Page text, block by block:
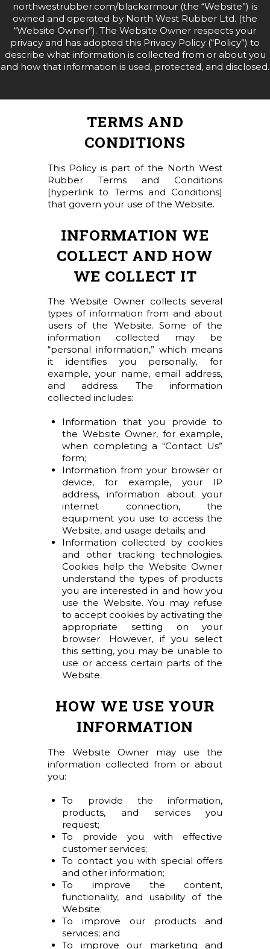
northwestrubber.com/blackarmour (the “Website”) is
owned and operated by North West Rubber Ltd. (the
“Website Owner”). The Website Owner respects your
privacy and has adopted this Privacy Policy (“Policy”) to
describe what information is collected from or about you
and how that information is used, protected, and disclosed.
TERMS AND
CONDITIONS
This Policy is part of the North West
Rubber Terms and Conditions
[hyperlink to Terms and Conditions]
that govern your use of the Website.
INFORMATION WE
COLLECT AND HOW
WE COLLECT IT
The Website Owner collects several
types of information from and about
users of the Website. Some of the
information collected may be
“personal information,” which means
it identifies you personally, for
example, your name, email address,
and address. The information
collected includes:
Information that you provide to
the Website Owner, for example,
when completing a “Contact Us”
form;
Information from your browser or
device, for example, your IP
address, information about your
internet connection, the
equipment you use to access the
Website, and usage details; and
Information collected by cookies
and other tracking technologies.
Cookies help the Website Owner
understand the types of products
you are interested in and how you
use the Website. You may refuse
to accept cookies by activating the
appropriate setting on your
browser. However, if you select
this setting, you may be unable to
use or access certain parts of the
Website.
HOW WE USE YOUR
INFORMATION
The Website Owner may use the
information collected from or about
you:
To provide the information,
products, and services you
request;
To provide you with effective
customer services;
To contact you with special offers
and other information;
To improve the content,
functionality, and usability of the
Website;
To improve our products and
services; and
To improve our marketing and